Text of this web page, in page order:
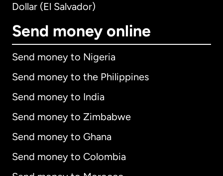
Dollar (El Salvador)
Send money online
Send money to Nigeria
Send money to the Philippines
Send money to India
Send money to Zimbabwe
Send money to Ghana
Send money to Colombia